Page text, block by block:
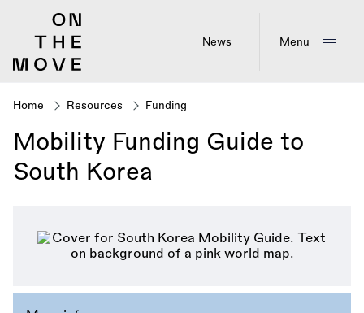
News Menu
Breadcrumb
Home Resources Funding
Mobility Funding Guide to
South Korea